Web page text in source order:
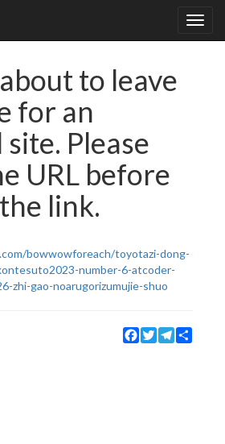
to leave
for an
Please
URL before
link.
bowwowforeach/toyotazi-dong-
number-6-atcoder-
zhi-gao-noarugorizumujie-shuo
Facebook
TwitterTelegram